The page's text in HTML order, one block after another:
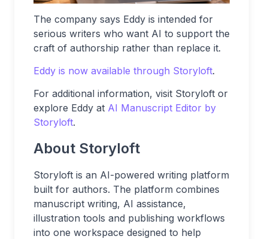
The company says Eddy is intended for
serious writers who want AI to support the
craft of authorship rather than replace it.
Eddy is now available through Storyloft.
For additional information, visit Storyloft or
explore Eddy at AI Manuscript Editor by
Storyloft.
About Storyloft
Storyloft is an AI-powered writing platform
built for authors. The platform combines
manuscript writing, AI assistance,
illustration tools and publishing workflows
into one workspace designed to help